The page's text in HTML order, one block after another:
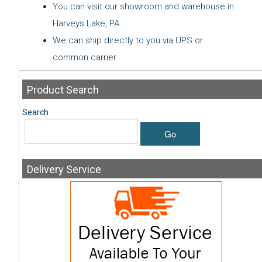
You can visit our showroom and warehouse in
Harveys Lake, PA.
We can ship directly to you via UPS or
common carrier.
Product Search
Search
Go
Delivery Service